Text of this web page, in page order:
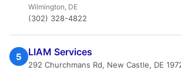
Wilmington, DE
(302) 328-4822
5 LIAM Services
292 Churchmans Rd, New Castle, DE